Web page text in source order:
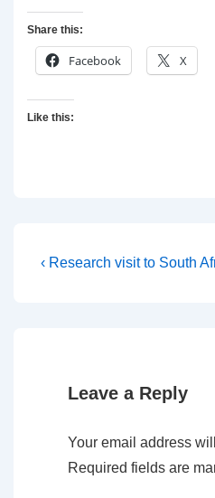
Share this:
Facebook X
Like this:
Post
Previous
‹ Research visit to South
Leave a Reply
Your email address
Required fields are